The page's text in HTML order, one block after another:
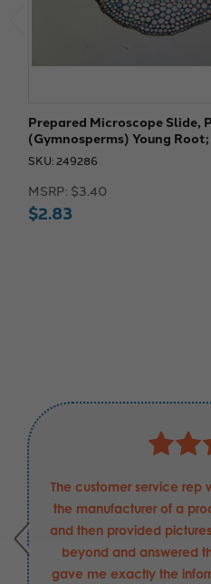
Prepared Microscope Slide,
(Gymnosperms) Young Root;
SKU: 249286
MSRP: $3.40
$2.83
The customer service rep
the manufacturer of a
and then provided
beyond and answered
gave me exactly the